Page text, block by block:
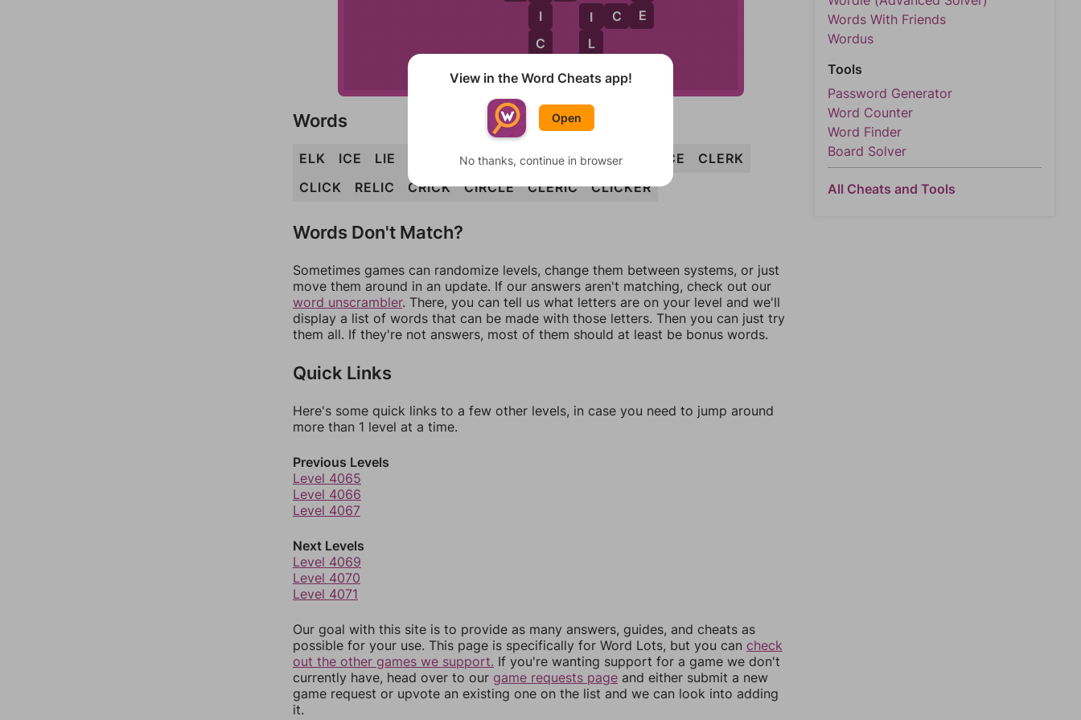
I C E
I
L
K
I
C
E
C R K
Words
ELK ICE LIE IRE LICK LIKE RICE RILE LICE
CLERK
CLICK
RELIC CRICK CIRCLE CLERIC CLICKER
Words Don't Match?
Sometimes games can randomize levels, change them between systems, or just
move them around in an update. If our answers aren't matching, check out our
word unscrambler. There, you can tell us what letters are on your level and we'll
display a list of words that can be made with those letters. Then you can just try
them all. If they're not answers, most of them should at least be bonus words.
Quick Links
Here's some quick links to a few other levels, in case you need to jump around
more than 1 level at a time.
Previous Levels
Level 4065
Level 4066
Level 4067
Next Levels
Level 4069
Level 4070
Level 4071
Our goal with this site is to provide as many answers, guides, and cheats as
possible for your use. This page is specifically for Word Lots, but you can check
out the other games we support. If you're wanting support for a game we don't
currently have, head over to our game requests page and either submit a new
game request or upvote an existing one on the list and we can look into adding
it.
Words With Friends
Wordus
Tools
Password Generator
Word Counter
Word Finder
Board Solver
All Cheats and Tools
View in the Word Cheats app!
Open
No thanks, continue in browser